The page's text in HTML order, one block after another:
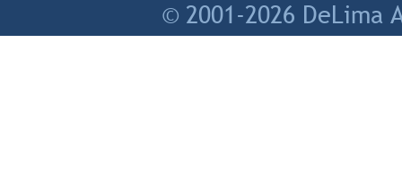
© 2001-2026 DeLima